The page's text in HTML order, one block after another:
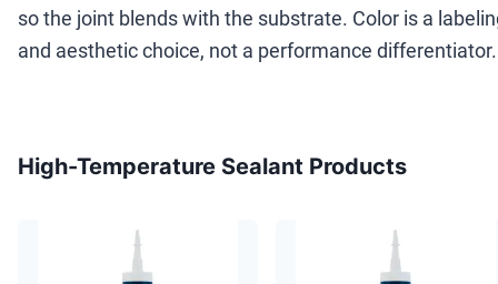
so the joint blends with the substrate. Color is a
and aesthetic choice, not a performance differentiator.
High-Temperature Sealant Products